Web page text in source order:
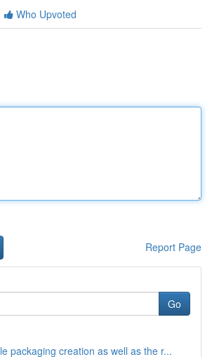
Who Upvoted
Report Page
Go
packaging creation as well as the r...